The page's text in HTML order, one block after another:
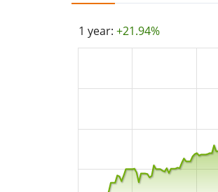
1 year: +21.94%